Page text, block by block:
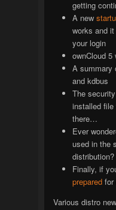
getting
A new
works and
your login
ownCloud 5
A
and kdbus
The
installed file
there…
Ever
used in the
distribution?
Finally, if
prepared
Various distro